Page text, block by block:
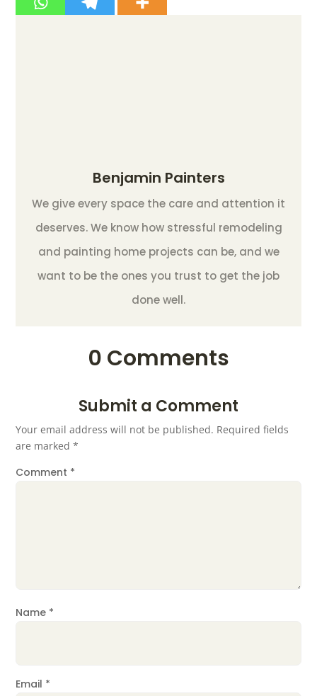
Benjamin Painters
We give every space the care and attention it
deserves. We know how stressful remodeling
and painting home projects can be, and we
want to be the ones you trust to get the job
done well.
0 Comments
Submit a Comment
Your email address will not be published. Required fields
are marked*
Comment *
Name *
Email *